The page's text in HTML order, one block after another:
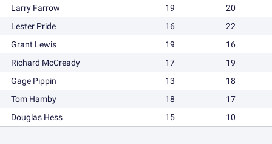
Larry Farrow
19
20
Lester Pride
16
22
Grant Lewis
19
16
Richard McCready
17
19
Gage Pippin
13
18
Tom Hamby
18
17
Douglas Hess
15 10